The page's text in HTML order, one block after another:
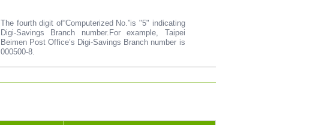
The fourth digit of“Computerized No.”is "5" indicating
Digi-Savings Branch number.For example, Taipei
Beimen Post Office’s Digi-Savings Branch number is
000500-8.